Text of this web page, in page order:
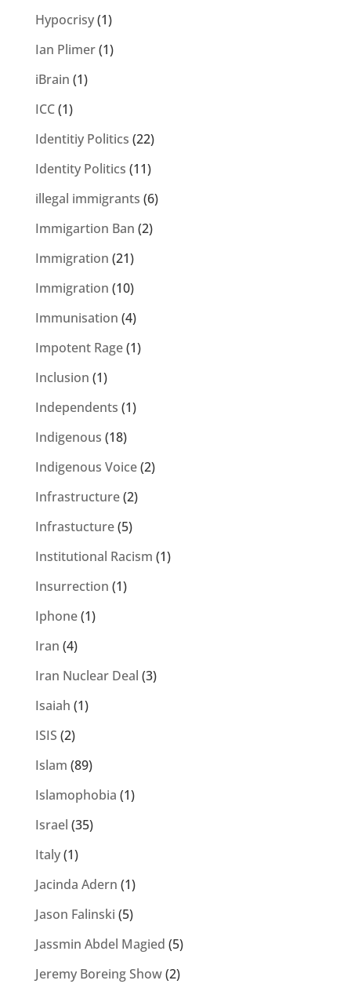
Hypocrisy(1)
Ian Plimer(1)
iBrain (1)
ICC(1)
Identitiy Politics (22)
Identity Politics (11)
illegal immigrants (6)
Immigartion Ban (2)
Immigration (21)
Immigration (10)
Immunisation (4)
Impotent Rage(1)
Inclusion (1)
Independents (1)
Indigenous (18)
Indigenous Voice(2)
Infrastructure(2)
Infrastucture(5)
Institutional Racism (1)
Insurrection (1)
Iphone(1)
Iran (4)
Iran Nuclear Deal (3)
Isaiah (1)
ISIS (2)
Islam (89)
Islamophobia (1)
Israel (35)
Italy(1)
Jacinda Adern (1)
Jason Falinski (5)
Jassmin Abdel Magied (5)
Jeremy Boreing Show(2)